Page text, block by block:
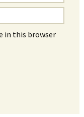
in this browser